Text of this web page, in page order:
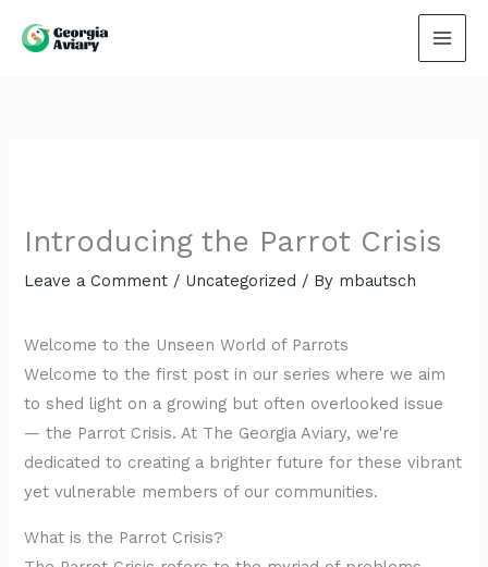
Introducing the Parrot Crisis
Leave a Comment / Uncategorized / By mbautsch
Welcome to the Unseen World of Parrots
Welcome to the first post in our series where we aim
to shed light on a growing but often overlooked issue
— the Parrot Crisis. At The Georgia Aviary, we're
dedicated to creating a brighter future for these vibrant
yet vulnerable members of our communities.
What is the Parrot Crisis?